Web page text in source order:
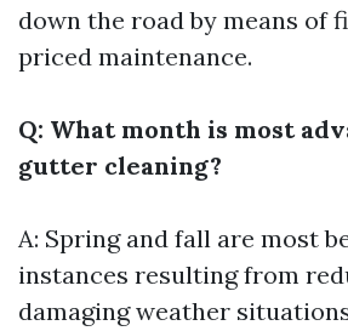
down the road by means of
priced maintenance.
Q: What month is most
gutter cleaning?
A: Spring and fall are most
instances resulting from
damaging weather